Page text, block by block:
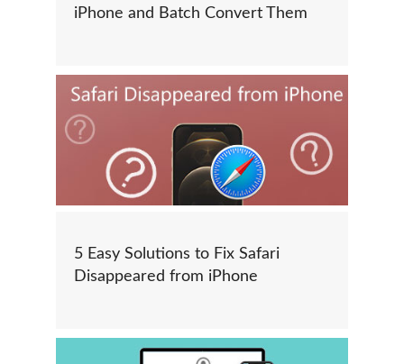
iPhone and Batch Convert Them
5 Easy Solutions to Fix Safari
Disappeared from iPhone